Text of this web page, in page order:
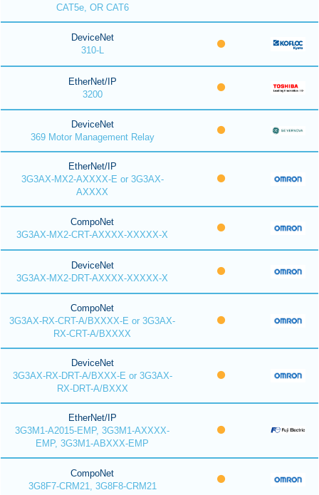
CAT5e, OR CAT6
DeviceNet
310-L
EtherNet/IP
3200
DeviceNet
369 Motor Management Relay
EtherNet/IP
3G3AX-MX2-AXXXX-E or 3G3AX-
AXXXX
CompoNet
3G3AX-MX2-CRT-AXXXX-XXXXX-X
DeviceNet
3G3AX-MX2-DRT-AXXXX-XXXXX-X
CompoNet
3G3AX-RX-CRT-A/BXXXX-E or 3G3AX-
RX-CRT-A/BXXXX
DeviceNet
3G3AX-RX-DRT-A/BXXX-E or 3G3AX-
RX-DRT-A/BXXX
EtherNet/IP
3G3M1-A2015-EMP, 3G3M1-AXXXX-
EMP, 3G3M1-ABXXX-EMP
CompoNet
3G8F7-CRM21, 3G8F8-CRM21